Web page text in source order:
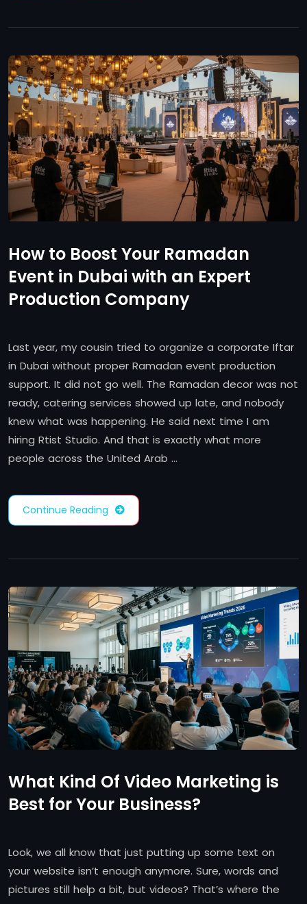
How to Boost Your Ramadan
Event in Dubai with an Expert
Production Company
Last year, my cousin tried to organize a corporate Iftar
in Dubai without proper Ramadan event production
support. It did not go well. The Ramadan decor was not
ready, catering services showed up late, and nobody
knew what was happening. He said next time I am
hiring Rtist Studio. And that is exactly what more
people across the United Arab …
Continue Reading
What Kind Of Video Marketing is
Best for Your Business?
Look, we all know that just putting up some text on
your website isn’t enough anymore. Sure, words and
pictures still help a bit, but videos? That’s where the